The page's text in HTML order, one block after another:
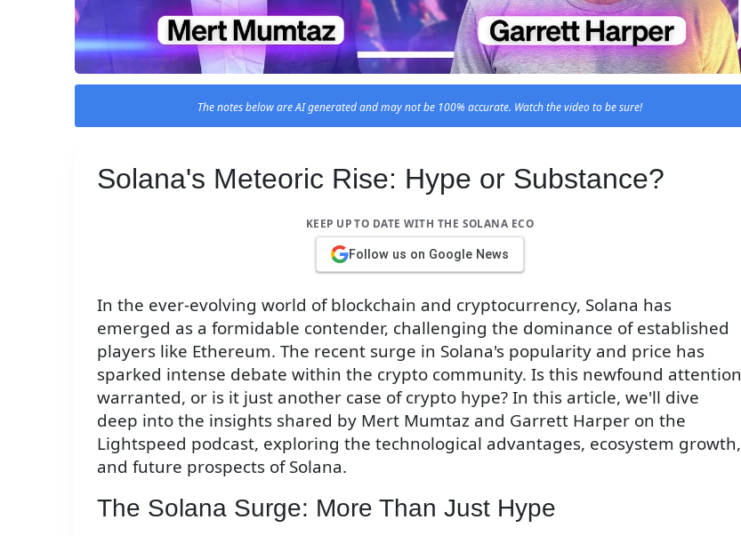
The notes below are AI generated and may not be 100% accurate. Watch the video to be sure!
Solana's Meteoric Rise: Hype or Substance?
KEEP UP TO DATE WITH THE SOLANA ECO
Follow us on Google News
In the ever-evolving world of blockchain and cryptocurrency, Solana has
emerged as a formidable contender, challenging the dominance of established
players like Ethereum. The recent surge in Solana's popularity and price has
sparked intense debate within the crypto community. Is this newfound attention
warranted, or is it just another case of crypto hype? In this article, we'll dive
deep into the insights shared by Mert Mumtaz and Garrett Harper on the
Lightspeed podcast, exploring the technological advantages, ecosystem growth,
and future prospects of Solana.
The Solana Surge: More Than Just Hype